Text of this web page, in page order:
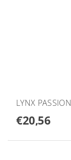
LYNX PASSION
€20,56